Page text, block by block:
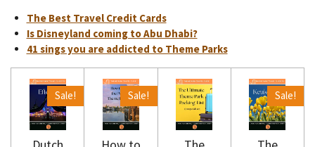
The Best Travel Credit Cards
Is Disneyland coming to Abu Dhabi?
41 sings you are addicted to Theme Parks
Sale! Sale! Sale!